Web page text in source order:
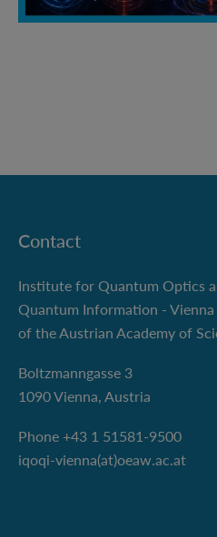
Contact
Institute for Quantum Optics
Quantum Information - Vienna
of the Austrian Academy of
Boltzmanngasse 3
1090 Vienna, Austria
Phone +43 1 51581-9500
iqoqi-vienna(at)oeaw.ac.at